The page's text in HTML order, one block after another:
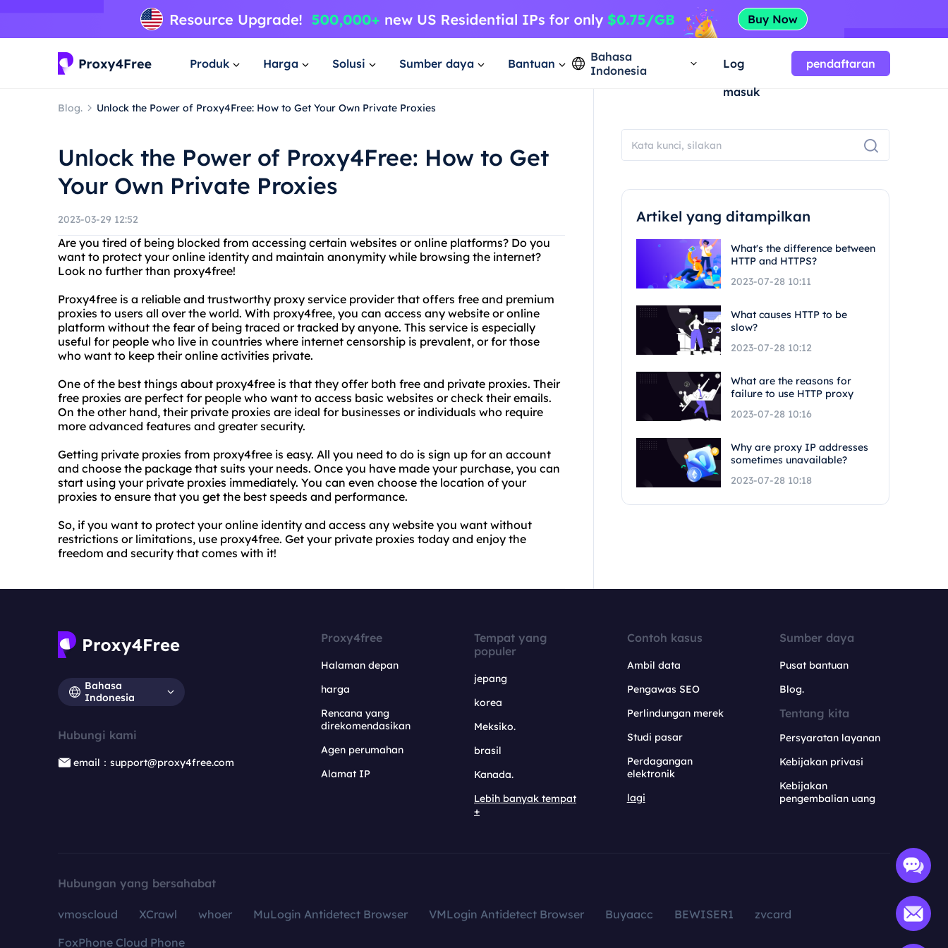
Produk Harga Solusi Sumber daya Bantuan
Bahasa
Indonesia
Log
masuk
pendaftaran
Blog. Unlock the Power of Proxy4Free: How to Get Your Own Private Proxies
Unlock the Power of Proxy4Free: How to Get
Your Own Private Proxies
2023-03-29 12:52
Are you tired of being blocked from accessing certain websites or online platforms? Do you
want to protect your online identity and maintain anonymity while browsing the internet?
Look no further than proxy4free!
Proxy4free is a reliable and trustworthy proxy service provider that offers free and premium
proxies to users all over the world. With proxy4free, you can access any website or online
platform without the fear of being traced or tracked by anyone. This service is especially
useful for people who live in countries where internet censorship is prevalent, or for those
who want to keep their online activities private.
One of the best things about proxy4free is that they offer both free and private proxies. Their
free proxies are perfect for people who want to access basic websites or check their emails.
On the other hand, their private proxies are ideal for businesses or individuals who require
more advanced features and greater security.
Getting private proxies from proxy4free is easy. All you need to do is sign up for an account
and choose the package that suits your needs. Once you have made your purchase, you can
start using your private proxies immediately. You can even choose the location of your
proxies to ensure that you get the best speeds and performance.
So, if you want to protect your online identity and access any website you want without
restrictions or limitations, use proxy4free. Get your private proxies today and enjoy the
freedom and security that comes with it!
Artikel yang ditampilkan
What's the difference between
HTTP and HTTPS?
2023-07-28 10:11
What causes HTTP to be
slow?
2023-07-28 10:12
What are the reasons for
failure to use HTTP proxy
2023-07-28 10:16
Why are proxy IP addresses
sometimes unavailable?
2023-07-28 10:18
Bahasa
Indonesia
Hubungi kami
email：support@proxy4free.com
Proxy4free
Halaman depan
harga
Rencana yang
direkomendasikan
Agen perumahan
Alamat IP
Tempat yang
populer
jepang
korea
Meksiko.
brasil
Kanada.
Lebih banyak tempat
+
Contoh kasus
Ambil data
Pengawas SEO
Perlindungan merek
Studi pasar
Perdagangan
elektronik
lagi
Sumber daya
Pusat bantuan
Blog.
Tentang kita
Persyaratan layanan
Kebijakan privasi
Kebijakan
pengembalian uang
Hubungan yang bersahabat
vmoscloud XCrawl whoer MuLogin Antidetect Browser VMLogin Antidetect Browser Buyaacc BEWISER1
zvcard
FoxPhone Cloud Phone